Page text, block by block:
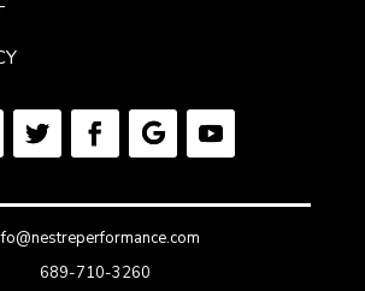
689-710-3260